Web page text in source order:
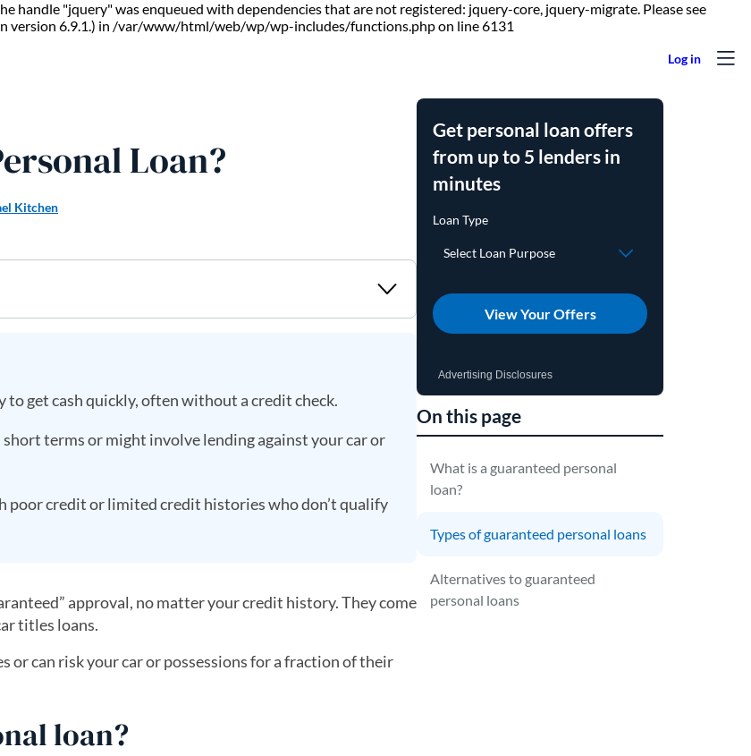
handle "jquery" was enqueued with dependencies that are not registered: jquery-core, jquery-migrate. Please see
version 6.9.1.) in /var/www/html/web/wp/wp-includes/functions.php on line 6131
Loan?
Kitchen
to get cash quickly, often without a credit check.
short terms or might involve lending against your car or
credit or limited credit histories who don’t qualify
approval, no matter your credit history. They come
titles loans.
or can risk your car or possessions for a fraction of their
loan?
Get personal loan offers
from up to 5 lenders in
minutes
View Your Offers
Advertising Disclosures
On this page
What is a guaranteed personal
loan?
Types of guaranteed personal loans
Alternatives to guaranteed
personal loans